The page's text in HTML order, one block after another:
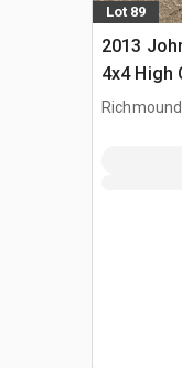
Lot 89
2013
4x4 High